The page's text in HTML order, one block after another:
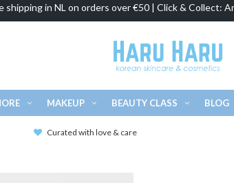
shipping in NL on orders over €50 | Click & Collect:
MAKEUP BEAUTY CLASS BLOG
Curated with love & care